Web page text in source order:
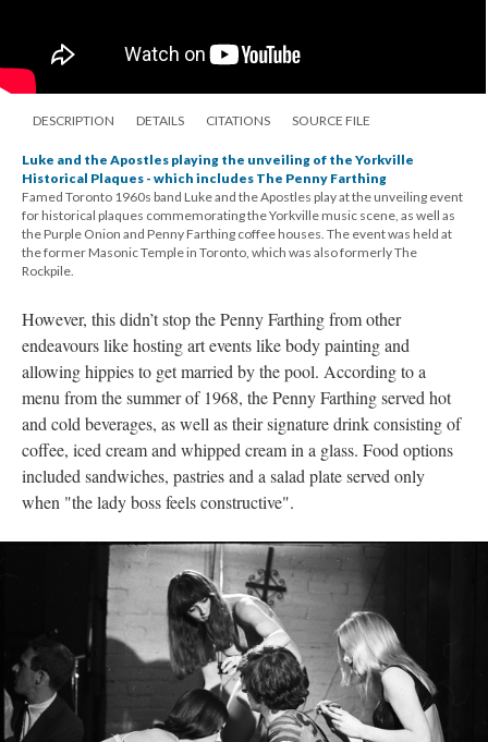
DESCRIPTION DETAILS CITATIONS SOURCE FILE
Luke and the Apostles playing the unveiling of the Yorkville
Historical Plaques - which includes The Penny Farthing
Famed Toronto 1960s band Luke and the Apostles play at the unveiling event
for historical plaques commemorating the Yorkville music scene, as well as
the Purple Onion and Penny Farthing coffee houses. The event was held at
the former Masonic Temple in Toronto, which was also formerly The
Rockpile.
However, this didn’t stop the Penny Farthing from other
endeavours like hosting art events like body painting and
allowing hippies to get married by the pool. According to a
menu from the summer of 1968, the Penny Farthing served hot
and cold beverages, as well as their signature drink consisting of
coffee, iced cream and whipped cream in a glass. Food options
included sandwiches, pastries and a salad plate served only
when "the lady boss feels constructive".